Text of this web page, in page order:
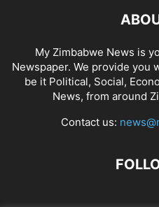
My Zimbabwe News is
Newspaper. We provide you
be it Political, Social,
News, from around
Contact us: